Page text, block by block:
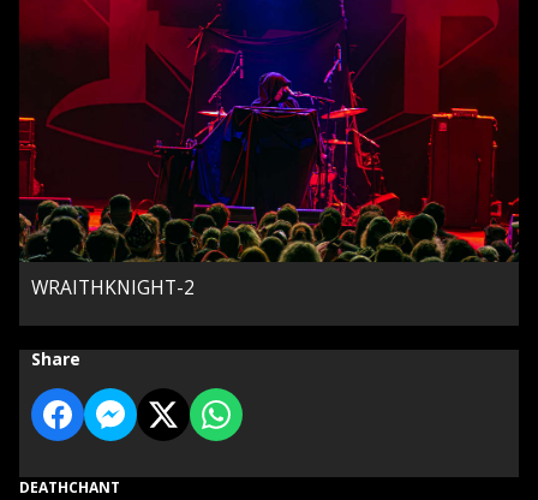
WRAITHKNIGHT-2
Share
DEATHCHANT